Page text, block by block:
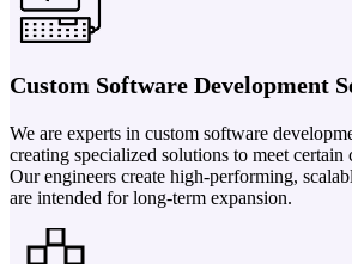
Custom Software Development
We are experts in custom software
creating specialized solutions to meet certain
Our engineers create high-performing,
are intended for long-term expansion.